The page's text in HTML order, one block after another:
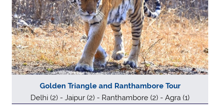
Golden Triangle and Ranthambore Tour
Delhi (2) - Jaipur (2) - Ranthambore (2) - Agra (1)